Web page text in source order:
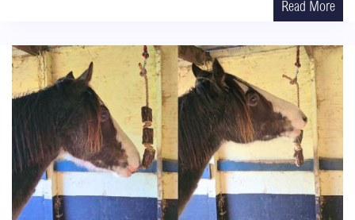
Read More